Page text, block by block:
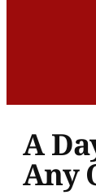
A
Any